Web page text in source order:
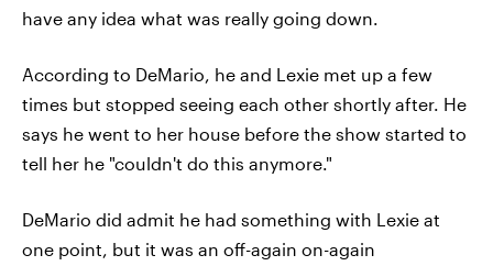
have any idea what was really going down.
According to DeMario, he and Lexie met up a few
times but stopped seeing each other shortly after. He
says he went to her house before the show started to
tell her he "couldn't do this anymore."
DeMario did admit he had something with Lexie at
one point, but it was an off-again on-again